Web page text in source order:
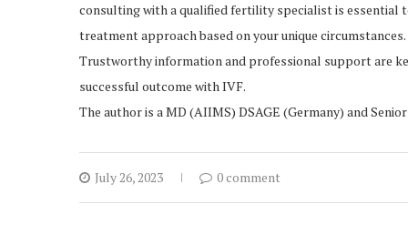
consulting with a qualified fertility specialist is essential
treatment approach based on your unique circumstances.
Trustworthy information and professional support are
successful outcome with IVF.
The author is a MD (AIIMS) DSAGE (Germany) and
July 26, 2023 0 comment